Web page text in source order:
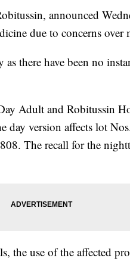
announced
due to concerns
there have been no
Adult and Robitussin
day version affects lot
The recall for the
the use of the affected